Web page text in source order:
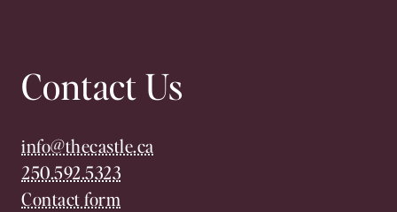
Contact Us
info@thecastle.ca
250.592.5323
Contact form